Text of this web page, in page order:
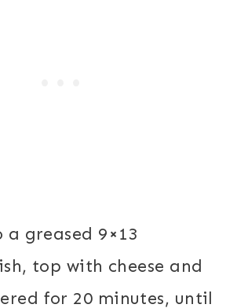
a greased 9×13
top with cheese and
for 20 minutes, until